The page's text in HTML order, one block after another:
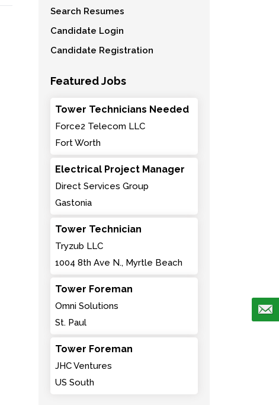
Search Resumes
Candidate Login
Candidate Registration
Featured Jobs
Tower Technicians Needed
Force2 Telecom LLC
Fort Worth
Electrical Project Manager
Direct Services Group
Gastonia
Tower Technician
Tryzub LLC
1004 8th Ave N., Myrtle Beach
Tower Foreman
Omni Solutions
St. Paul
Tower Foreman
JHC Ventures
US South